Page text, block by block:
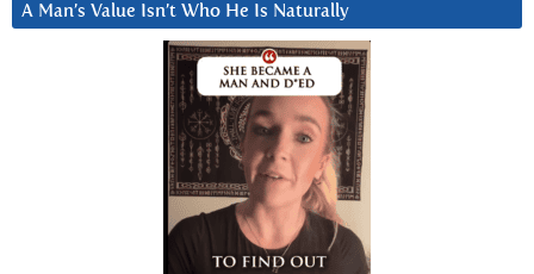
A Man’s Value Isn’t Who He Is Naturally